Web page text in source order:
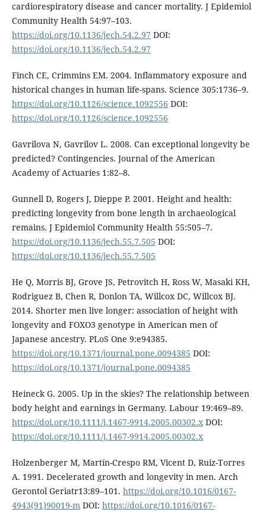
cardiorespiratory disease and cancer mortality. J Epidemiol
Community Health 54:97–103.
https://doi.org/10.1136/jech.54.2.97 DOI:
https://doi.org/10.1136/jech.54.2.97
Finch CE, Crimmins EM. 2004. Inflammatory exposure and
historical changes in human life-spans. Science 305:1736–9.
https://doi.org/10.1126/science.1092556 DOI:
https://doi.org/10.1126/science.1092556
Gavrilova N, Gavrilov L. 2008. Can exceptional longevity be
predicted? Contingencies. Journal of the American
Academy of Actuaries 1:82–8.
Gunnell D, Rogers J, Dieppe P. 2001. Height and health:
predicting longevity from bone length in archaeological
remains. J Epidemiol Community Health 55:505–7.
https://doi.org/10.1136/jech.55.7.505 DOI:
https://doi.org/10.1136/jech.55.7.505
He Q, Morris BJ, Grove JS, Petrovitch H, Ross W, Masaki KH,
Rodriguez B, Chen R, Donlon TA, Willcox DC, Willcox BJ.
2014. Shorter men live longer: association of height with
longevity and FOXO3 genotype in American men of
Japanese ancestry. PLoS One 9:e94385.
https://doi.org/10.1371/journal.pone.0094385 DOI:
https://doi.org/10.1371/journal.pone.0094385
Heineck G. 2005. Up in the skies? The relationship between
body height and earnings in Germany. Labour 19:469–89.
https://doi.org/10.1111/j.1467-9914.2005.00302.xDOI:
https://doi.org/10.1111/j.1467-9914.2005.00302.x
Holzenberger M, Martín-Crespo RM, Vicent D, Ruiz-Torres
A. 1991. Decelerated growth and longevity in men. Arch
Gerontol Geriatr13:89–101. https://doi.org/10.1016/0167-
4943(91)90019-mDOI: https://doi.org/10.1016/0167-